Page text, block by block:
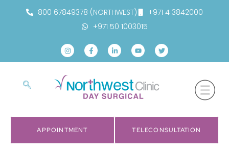
800 67849378 (NORTHWEST)
+971 4 3842000
+971 50 1003015
APPOINTMENT TELECONSULTATION